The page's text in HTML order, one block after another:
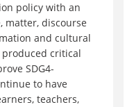
policy with an
matter, discourse
and cultural
critical
SDG4-
to have
teachers,